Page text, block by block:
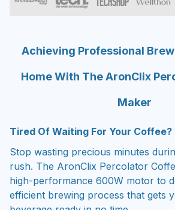
Achieving Professional
Home With The AronClix
Maker
Tired Of Waiting For Your Coffee?
Stop wasting precious minutes
rush. The AronClix Percolator
high-performance 600W motor to
efficient brewing process that gets